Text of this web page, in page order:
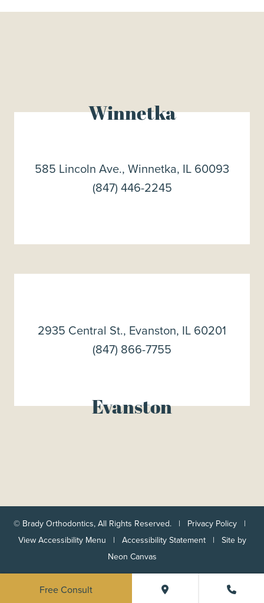
Winnetka
585 Lincoln Ave., Winnetka, IL 60093
(847) 446-2245
Evanston
2935 Central St., Evanston, IL 60201
(847) 866-7755
© Brady Orthodontics, All Rights Reserved. | Privacy Policy |
View Accessibility Menu | Accessibility Statement| Site by
Neon Canvas
Free Consult